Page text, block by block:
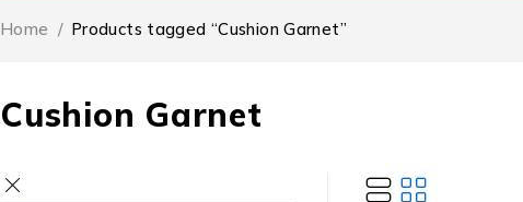
Cushion Garnet
Home / Products tagged “Cushion Garnet”